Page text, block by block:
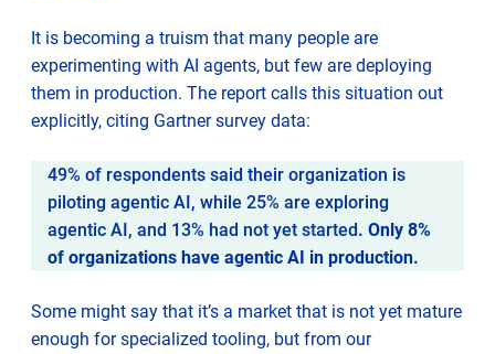
It is becoming a truism that many people are
experimenting with AI agents, but few are deploying
them in production. The report calls this situation out
explicitly, citing Gartner survey data:
49% of respondents said their organization is
piloting agentic AI, while 25% are exploring
agentic AI, and 13% had not yet started. Only 8%
of organizations have agentic AI in production.
Some might say that it’s a market that is not yet mature
enough for specialized tooling, but from our